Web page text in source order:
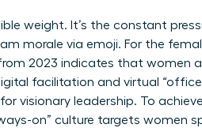
weight. It’s the constant
morale via emoji. For the
2023 indicates that women
facilitation and virtual
visionary leadership. To
on” culture targets women